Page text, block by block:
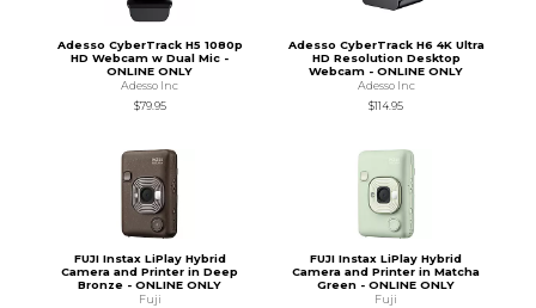
Adesso CyberTrack H5 1080p
HD Webcam w Dual Mic -
ONLINE ONLY
Adesso Inc
$79.95
Adesso CyberTrack H6 4K Ultra
HD Resolution Desktop
Webcam - ONLINE ONLY
Adesso Inc
$114.95
FUJI Instax LiPlay Hybrid
Camera and Printer in Deep
Bronze - ONLINE ONLY
Fuji
FUJI Instax LiPlay Hybrid
Camera and Printer in Matcha
Green - ONLINE ONLY
Fuji